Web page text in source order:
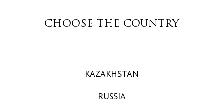
CHOOSE THE COUNTRY
KAZAKHSTAN
RUSSIA